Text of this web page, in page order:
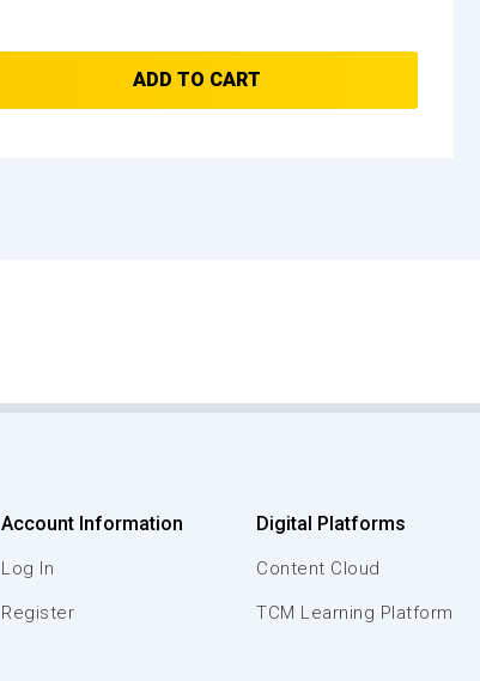
ADD TO CART
Account Information
Log In
Register
Digital Platforms
Content Cloud
TCM Learning Platform